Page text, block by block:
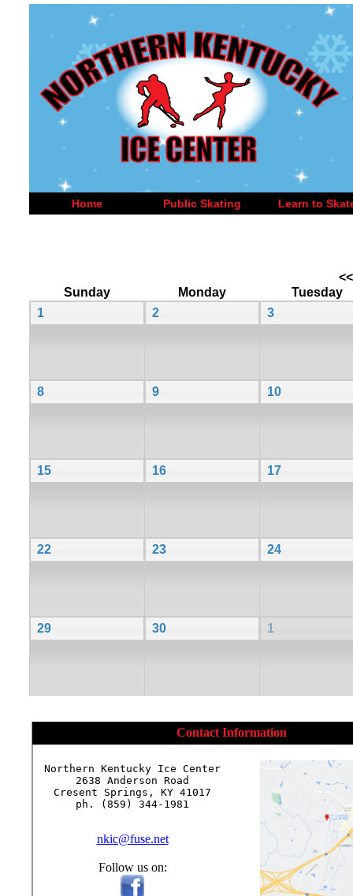
Home Public Skating Learn to
<<
Sunday
Monday
Tuesday
1
2 3
8 9 10
15 16 17
22 23 24
29 30 1
Contact Information
Northern Kentucky Ice Center
2638 Anderson Road
Cresent Springs, KY 41017
ph. (859) 344-1981
nkic@fuse.net
Follow us on: